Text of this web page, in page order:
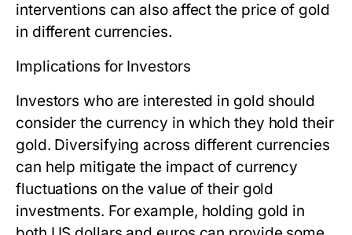
interventions can also affect the price of gold
in different currencies.
Implications for Investors
Investors who are interested in gold should
consider the currency in which they hold their
gold. Diversifying across different currencies
can help mitigate the impact of currency
fluctuations on the value of their gold
investments. For example, holding gold in